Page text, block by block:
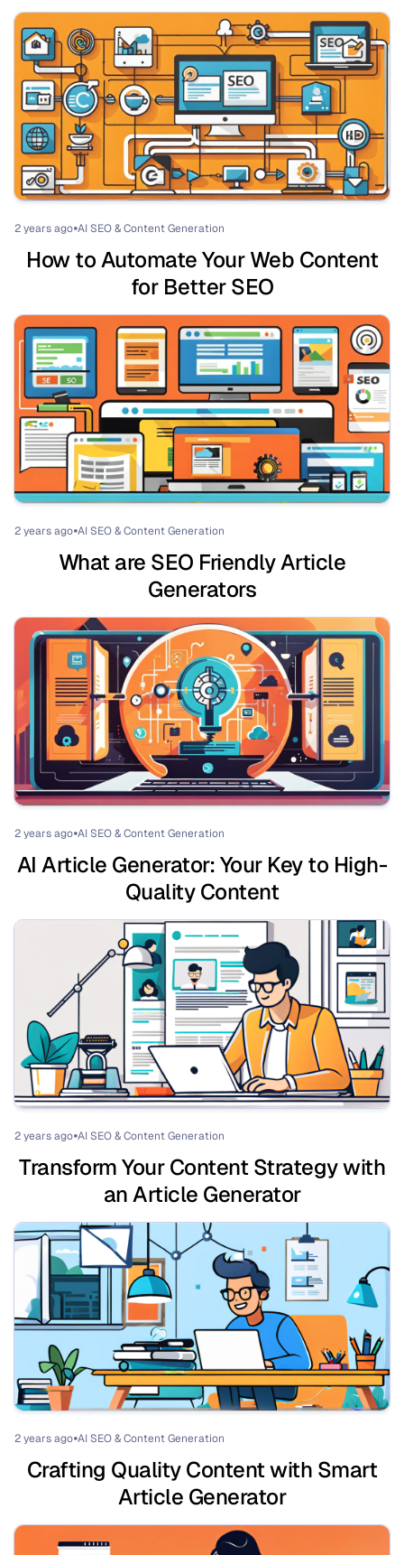
2 years ago⏺AI SEO & Content Generation
How to Automate Your Web Content
for Better SEO
2 years ago⏺AI SEO & Content Generation
What are SEO Friendly Article
Generators
2 years ago⏺AI SEO & Content Generation
AI Article Generator: Your Key to High-
Quality Content
2 years ago⏺AI SEO & Content Generation
Transform Your Content Strategy with
an Article Generator
2 years ago⏺AI SEO & Content Generation
Crafting Quality Content with Smart
Article Generator